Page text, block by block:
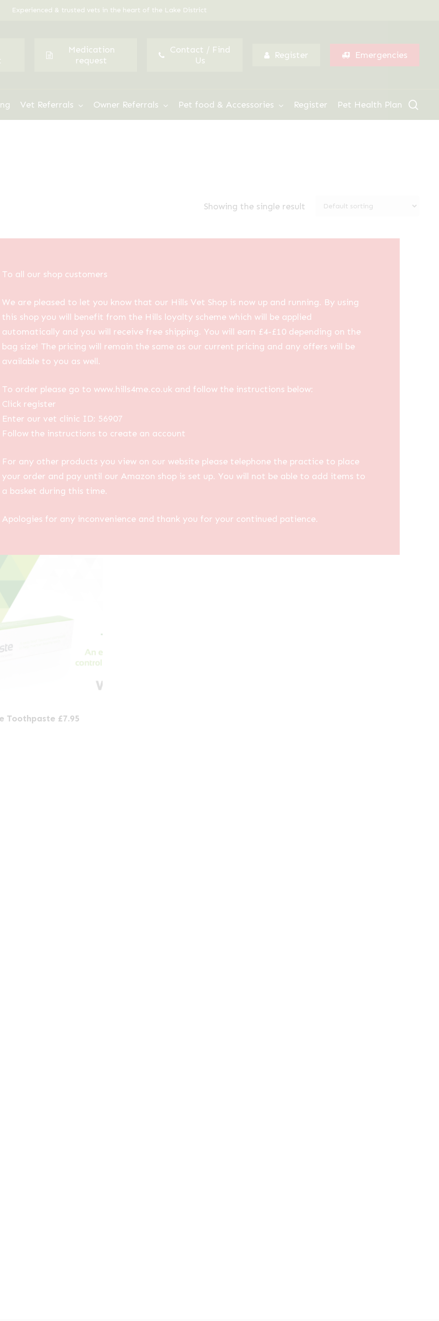
Experienced & trusted vets in the heart of the Lake District
Medication
request
Contact / Find
Us
Register Emergencies
Vet Referrals Owner Referrals Pet food & Accessories Register Pet Health Plan
Showing the single result
To all our shop customers
We are pleased to let you know that our Hills Vet Shop is now up and running. By using
this shop you will benefit from the Hills loyalty scheme which will be applied
automatically and you will receive free shipping. You will earn £4-£10 depending on the
bag size! The pricing will remain the same as our current pricing and any offers will be
available to you as well.
To order please go to www.hills4me.co.uk and follow the instructions below:
Click register
Enter our vet clinic ID: 56907
Follow the instructions to create an account
For any other products you view on our website please telephone the practice to place
your order and pay until our Amazon shop is set up. You will not be able to add items to
a basket during this time.
Apologies for any inconvenience and thank you for your continued patience.
Toothpaste £7.95